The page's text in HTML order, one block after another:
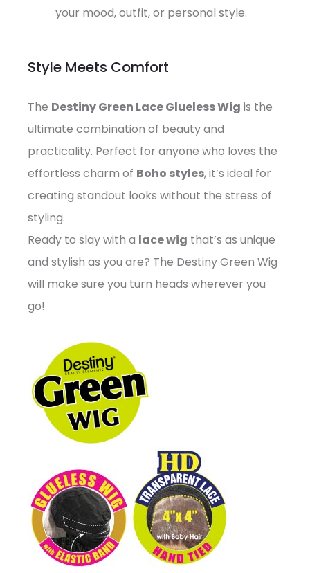
your mood, outfit, or personal style.
Style Meets Comfort
The Destiny Green Lace Glueless Wig is the
ultimate combination of beauty and
practicality. Perfect for anyone who loves the
effortless charm of Boho styles, it’s ideal for
creating standout looks without the stress of
styling.
Ready to slay with a lace wig that’s as unique
and stylish as you are? The Destiny Green Wig
will make sure you turn heads wherever you
go!